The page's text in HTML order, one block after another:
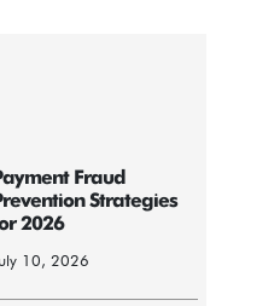
Fraud
Strategies
2026
10, 2026